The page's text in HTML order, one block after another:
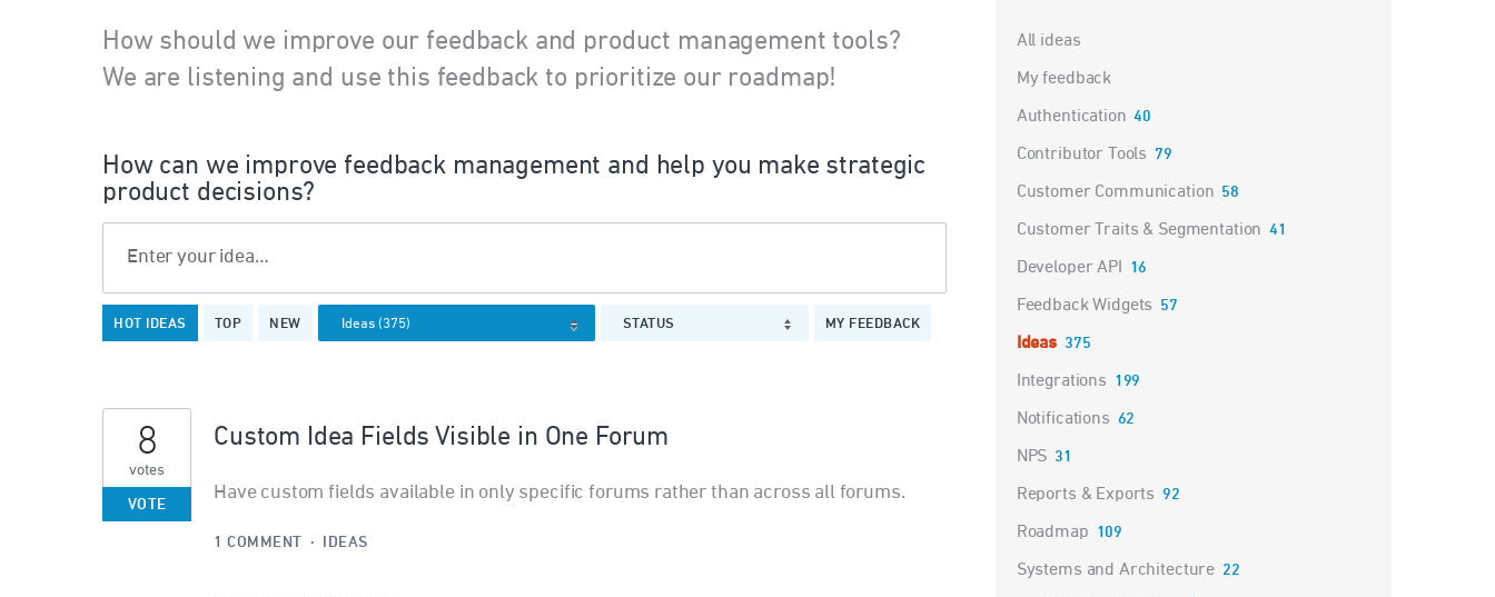
How should we improve our feedback and product management tools?
We are listening and use this feedback to prioritize our roadmap!
How can we improve feedback management and help you make strategic
product decisions?
Enter your idea…
HOT IDEAS TOP NEW STATUS MY FEEDBACK
375
Custom Idea Fields Visible in One Forum
Have custom fields available in only specific forums rather than across all forums.
8
votes
VOTE
1 COMMENT
· IDEAS
Categories
All ideas
My feedback
Authentication 40
Contributor Tools 79
Customer Communication 58
Customer Traits & Segmentation 41
Developer API 16
Feedback Widgets 57
Ideas 375
Integrations 199
Notifications 62
NPS 31
Reports & Exports 92
Roadmap 109
Systems and Architecture 22